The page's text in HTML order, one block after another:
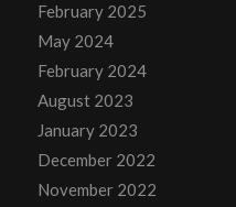
February 2025
May 2024
February 2024
August 2023
January 2023
December 2022
November 2022